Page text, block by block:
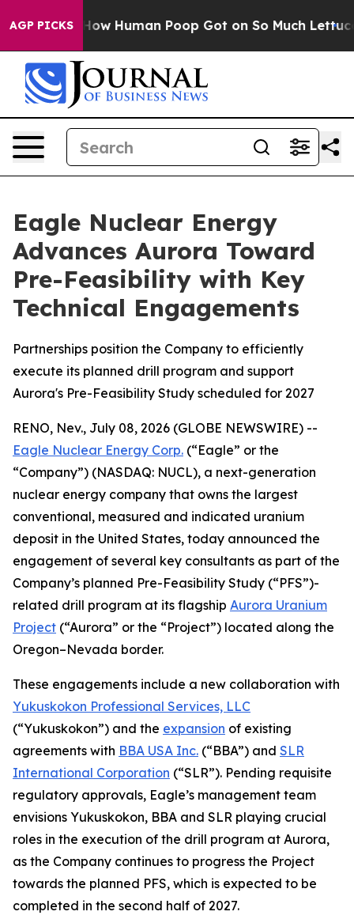
AGP PICKS
How Human Poop Got on So Much Lettuce
Eagle Nuclear Energy
Advances Aurora Toward
Pre-Feasibility with Key
Technical Engagements
Partnerships position the Company to efficiently
execute its planned drill program and support
Aurora's Pre-Feasibility Study scheduled for 2027
RENO, Nev., July 08, 2026 (GLOBE NEWSWIRE) --
Eagle Nuclear Energy Corp. (“Eagle” or the
“Company”) (NASDAQ: NUCL), a next-generation
nuclear energy company that owns the largest
conventional, measured and indicated uranium
deposit in the United States, today announced the
engagement of several key consultants as part of the
Company’s planned Pre-Feasibility Study (“PFS”)-
related drill program at its flagship Aurora Uranium
Project (“Aurora” or the “Project”) located along the
Oregon–Nevada border.
These engagements include a new collaboration with
Yukuskokon Professional Services, LLC
(“Yukuskokon”) and the expansion of existing
agreements with BBA USA Inc. (“BBA”) and SLR
International Corporation (“SLR”). Pending requisite
regulatory approvals, Eagle’s management team
envisions Yukuskokon, BBA and SLR playing crucial
roles in the execution of the drill program at Aurora,
as the Company continues to progress the Project
towards the planned PFS, which is expected to be
completed in the second half of 2027.